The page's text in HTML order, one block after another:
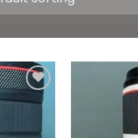
Add to